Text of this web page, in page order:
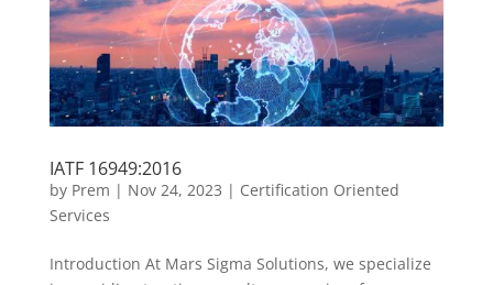
IATF 16949:2016
by Prem | Nov 24, 2023 | Certification Oriented
Services
Introduction At Mars Sigma Solutions, we specialize